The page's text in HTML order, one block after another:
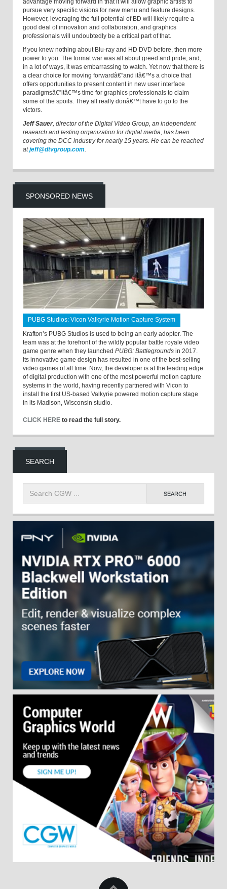
advantage moving forward in that it will allow graphic artists to
pursue very specific visions for new menu and feature designs.
However, leveraging the full potential of BD will likely require a
good deal of innovation and collaboration, and graphics
professionals will undoubtedly be a critical part of that.
If you knew nothing about Blu-ray and HD DVD before, then more
power to you. The format war was all about greed and pride; and,
in a lot of ways, it was embarrassing to watch. Yet now that there is
a clear choice for moving forwardâ€”and itâ€™s a choice that
offers opportunities to present content in new user interface
paradigmsâ€”itâ€™s time for graphics professionals to claim
some of the spoils. They all really donâ€™t have to go to the
victors.
Jeff Sauer, director of the Digital Video Group, an independent
research and testing organization for digital media, has been
covering the DCC industry for nearly 15 years. He can be reached
atjeff@dtvgroup.com.
SPONSORED NEWS
PUBG Studios: Vicon Valkyrie Motion Capture System
Krafton’s PUBG Studios is used to being an early adopter. The
team was at the forefront of the wildly popular battle royale video
game genre when they launched PUBG: Battlegrounds in 2017.
Its innovative game design has resulted in one of the best-selling
video games of all time. Now, the developer is at the leading edge
of digital production with one of the most powerful motion capture
systems in the world, having recently partnered with Vicon to
install the first US-based Valkyrie powered motion capture stage
in its Madison, Wisconsin studio.
CLICK HERE to read the full story.
SEARCH